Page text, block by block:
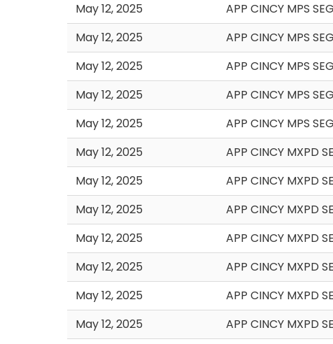
May 12, 2025
APP CINCY MPS
May 12, 2025
APP CINCY MPS
May 12, 2025
APP CINCY MPS
May 12, 2025
APP CINCY MPS
May 12, 2025
APP CINCY MPS
May 12, 2025
APP CINCY MXPD
May 12, 2025
APP CINCY MXPD
May 12, 2025
APP CINCY MXPD
May 12, 2025
APP CINCY MXPD
May 12, 2025
APP CINCY MXPD
May 12, 2025
APP CINCY MXPD
May 12, 2025
APP CINCY MXPD